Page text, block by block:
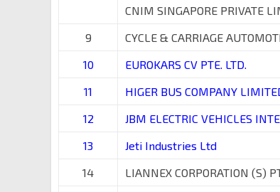
CNIM SINGAPORE PRIVATE
9
CYCLE & CARRIAGE
10
EUROKARS CV PTE. LTD.
11
HIGER BUS COMPANY
12
JBM ELECTRIC VEHICLES
13
Jeti Industries Ltd
14
LIANNEX CORPORATION (S)